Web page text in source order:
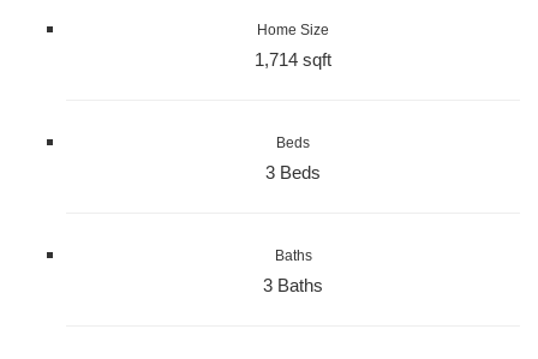
Home Size
1,714 sqft
Beds
3 Beds
Baths
3 Baths